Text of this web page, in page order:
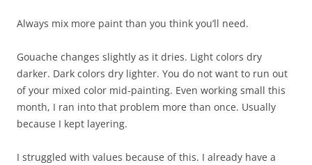
Always mix more paint than you think you’ll need.
Gouache changes slightly as it dries. Light colors dry
darker. Dark colors dry lighter. You do not want to run out
of your mixed color mid-painting. Even working small this
month, I ran into that problem more than once. Usually
because I kept layering.
I struggled with values because of this. I already have a